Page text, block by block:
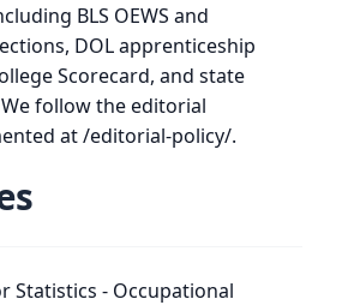
BLS OEWS and
DOL apprenticeship
Scorecard, and state
follow the editorial
at /editorial-policy/.
Statistics - Occupational